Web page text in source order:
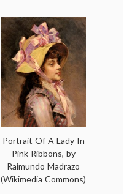
Portrait Of A Lady In
Pink Ribbons, by
Raimundo Madrazo
(Wikimedia Commons)